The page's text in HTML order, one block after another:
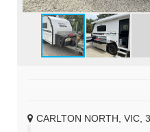
CARLTON NORTH, VIC,